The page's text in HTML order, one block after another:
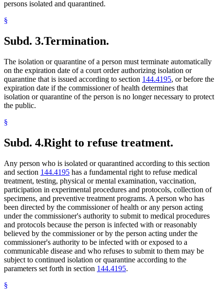
persons isolated and quarantined.
§
Subd. 3.Termination.
The isolation or quarantine of a person must terminate automatically
on the expiration date of a court order authorizing isolation or
quarantine that is issued according to section 144.4195, or before the
expiration date if the commissioner of health determines that
isolation or quarantine of the person is no longer necessary to protect
the public.
§
Subd. 4.Right to refuse treatment.
Any person who is isolated or quarantined according to this section
and section 144.4195 has a fundamental right to refuse medical
treatment, testing, physical or mental examination, vaccination,
participation in experimental procedures and protocols, collection of
specimens, and preventive treatment programs. A person who has
been directed by the commissioner of health or any person acting
under the commissioner's authority to submit to medical procedures
and protocols because the person is infected with or reasonably
believed by the commissioner or by the person acting under the
commissioner's authority to be infected with or exposed to a
communicable disease and who refuses to submit to them may be
subject to continued isolation or quarantine according to the
parameters set forth in section 144.4195.
§